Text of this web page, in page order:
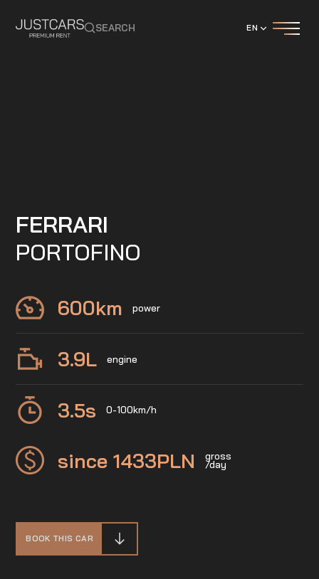
SEARCH EN
FERRARI
PORTOFINO
600km power
3.9L engine
3.5s 0-100km/h
since 1433PLN gross
/day
BOOK THIS CAR